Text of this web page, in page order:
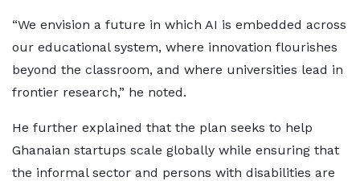
“We envision a future in which AI is embedded across
our educational system, where innovation flourishes
beyond the classroom, and where universities lead in
frontier research,” he noted.
He further explained that the plan seeks to help
Ghanaian startups scale globally while ensuring that
the informal sector and persons with disabilities are